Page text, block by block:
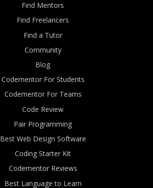
Find Mentors
Find Freelancers
Find a Tutor
Community
Blog
Codementor For Students
Codementor For Teams
Code Review
Pair Programming
Best Web Design Software
Coding Starter Kit
Codementor Reviews
Best Language to Learn